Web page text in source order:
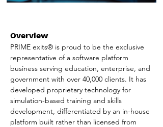
Overview
PRIME exits® is proud to be the exclusive
representative of a software platform
business serving education, enterprise, and
government with over 40,000 clients. It has
developed proprietary technology for
simulation-based training and skills
development, differentiated by an in-house
platform built rather than licensed from